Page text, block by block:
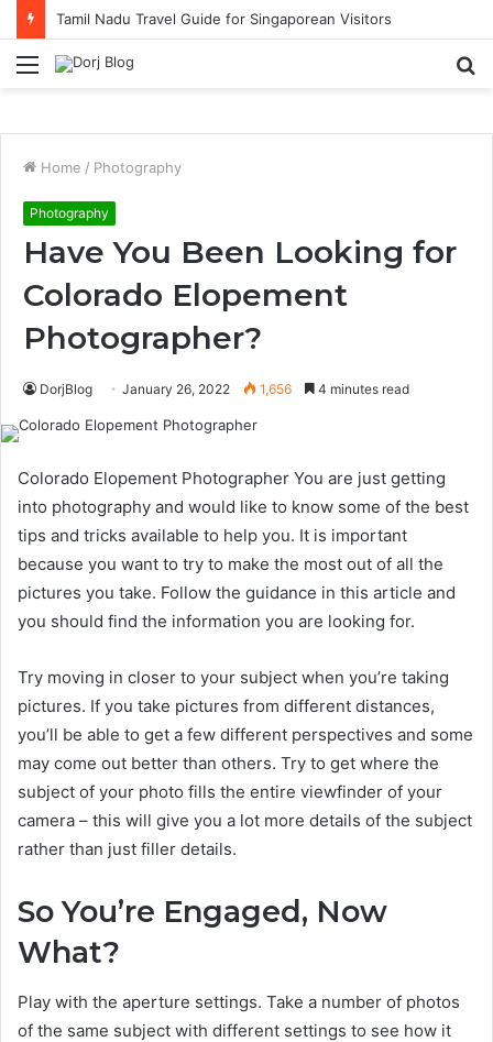
Tamil Nadu Travel Guide for Singaporean Visitors
Menu
Home / Photography
Photography
Have You Been Looking for
Colorado Elopement
Photographer?
DorjBlog January 26, 2022 1,656 4 minutes read
Colorado Elopement Photographer You are just getting
into photography and would like to know some of the best
tips and tricks available to help you. It is important
because you want to try to make the most out of all the
pictures you take. Follow the guidance in this article and
you should find the information you are looking for.
Try moving in closer to your subject when you’re taking
pictures. If you take pictures from different distances,
you’ll be able to get a few different perspectives and some
may come out better than others. Try to get where the
subject of your photo fills the entire viewfinder of your
camera – this will give you a lot more details of the subject
rather than just filler details.
So You’re Engaged, Now
What?
Play with the aperture settings. Take a number of photos
of the same subject with different settings to see how it